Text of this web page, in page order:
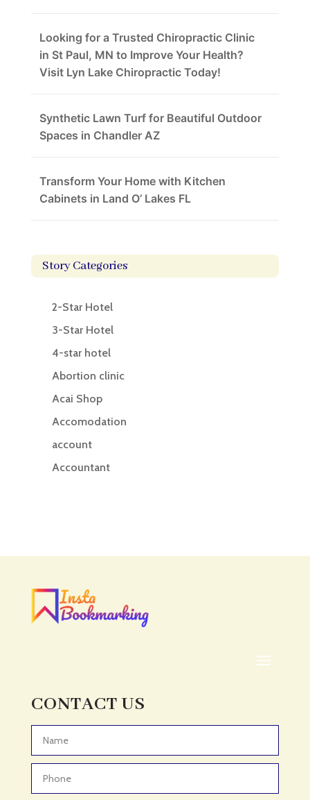
Looking for a Trusted Chiropractic Clinic
in St Paul, MN to Improve Your Health?
Visit Lyn Lake Chiropractic Today!
Synthetic Lawn Turf for Beautiful Outdoor
Spaces in Chandler AZ
Transform Your Home with Kitchen
Cabinets in Land O’ Lakes FL
Story Categories
2-Star Hotel
3-Star Hotel
4-star hotel
Abortion clinic
Acai Shop
Accomodation
account
Accountant
Acupuncturist
ADHD
ADHD Assessment
Adult Entertainment Club
Adventure Sports Center
Advertising & Marketing
CONTACT US